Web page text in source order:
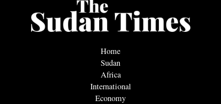
Home
Sudan
Africa
International
Economy